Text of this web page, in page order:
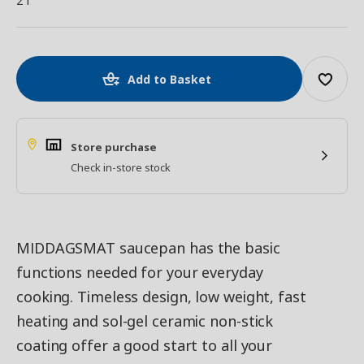
Add to Basket
Store purchase
Check in-store stock
MIDDAGSMAT saucepan has the basic
functions needed for your everyday
cooking. Timeless design, low weight, fast
heating and sol-gel ceramic non-stick
coating offer a good start to all your